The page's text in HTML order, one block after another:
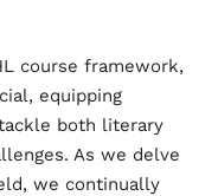
course framework,
equipping
both literary
As we delve
we continually